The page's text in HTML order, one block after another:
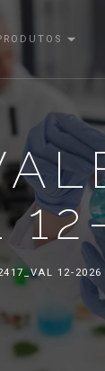
12-2026